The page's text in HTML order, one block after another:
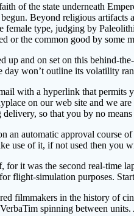
of the state underneath
Beyond religious artifacts
type, judging by
or the common good by
up and on set on this behind-
won’t outline its volatility
with a hyperlink that permits
on our web site and we
so that you by no
an automatic approval course
use of it, if not used then you
for it was the second real-time
flight-simulation purposes.
filmmakers in the history of
spinning between